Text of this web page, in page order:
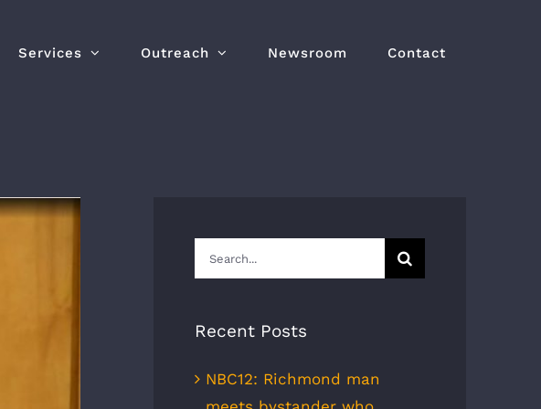
Services Outreach Newsroom Contact
Search
for:
Recent Posts
NBC12: Richmond man